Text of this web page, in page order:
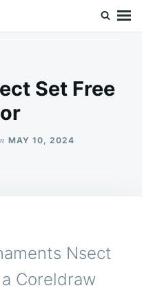
Set Free
MAY 10, 2024
Nsect
Coreldraw